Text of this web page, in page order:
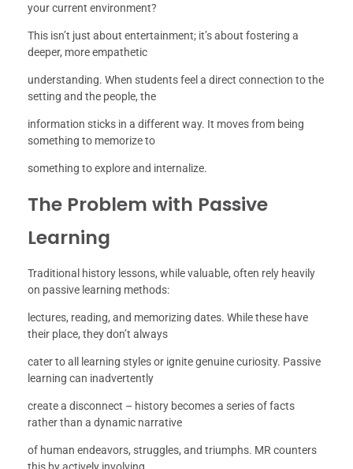
your current environment?
This isn’t just about entertainment; it’s about fostering a
deeper, more empathetic
understanding. When students feel a direct connection to the
setting and the people, the
information sticks in a different way. It moves from being
something to memorize to
something to explore and internalize.
The Problem with Passive
Learning
Traditional history lessons, while valuable, often rely heavily
on passive learning methods:
lectures, reading, and memorizing dates. While these have
their place, they don’t always
cater to all learning styles or ignite genuine curiosity. Passive
learning can inadvertently
create a disconnect – history becomes a series of facts
rather than a dynamic narrative
of human endeavors, struggles, and triumphs. MR counters